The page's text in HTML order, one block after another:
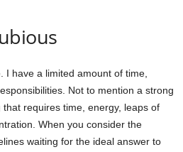
I have a limited amount of time,
Not to mention a strong
requires time, energy, leaps of
When you consider the
waiting for the ideal answer to